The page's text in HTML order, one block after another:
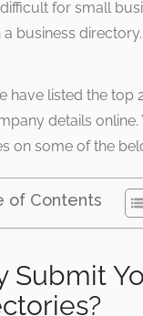
for small
a business directory.
have listed the top
details
on some of the
of Contents
Submit